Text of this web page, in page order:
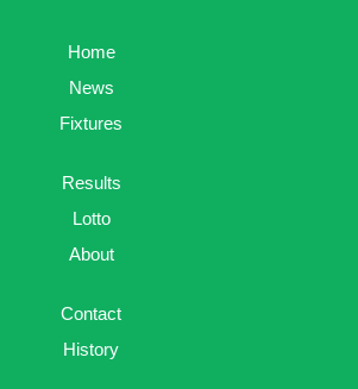
Home
News
Fixtures
Results
Lotto
About
Contact
History